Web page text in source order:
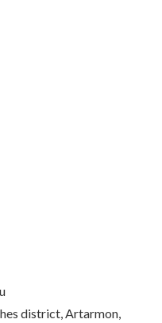
district, Artarmon,